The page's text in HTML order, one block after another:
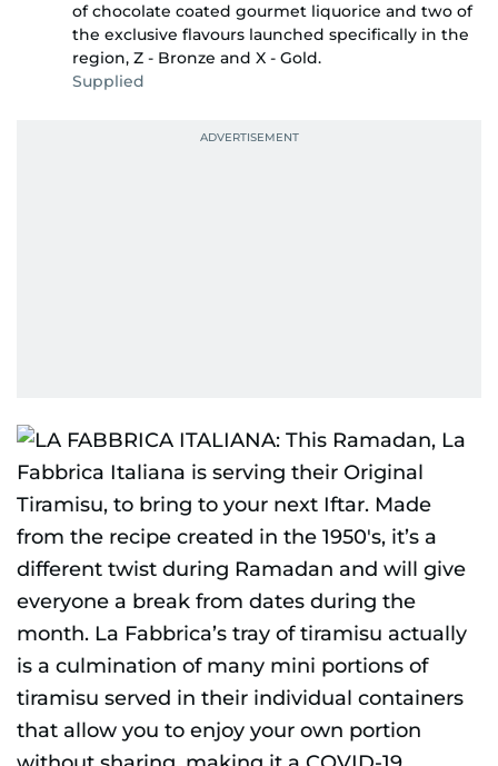
of chocolate coated gourmet liquorice and two of
the exclusive flavours launched specifically in the
region, Z - Bronze and X - Gold.
Supplied